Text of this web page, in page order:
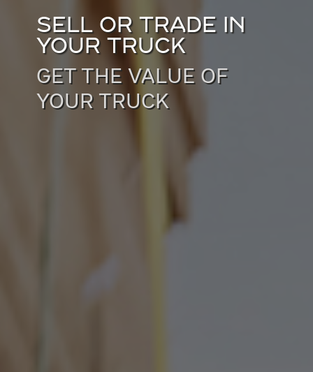
SELL OR TRADE IN
YOUR TRUCK
GET THE VALUE OF
YOUR TRUCK